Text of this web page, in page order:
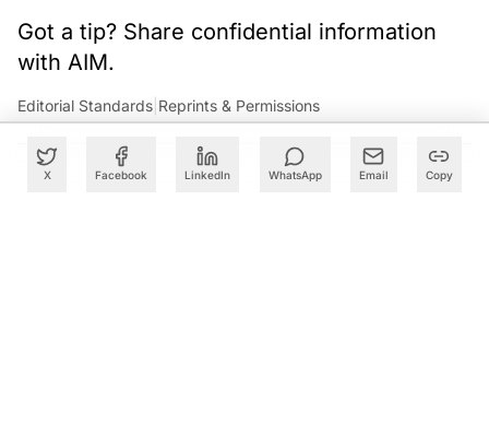
X Facebook LinkedIn WhatsApp Email Copy
Got a tip? Share confidential information
with AIM.
Editorial Standards Reprints & Permissions